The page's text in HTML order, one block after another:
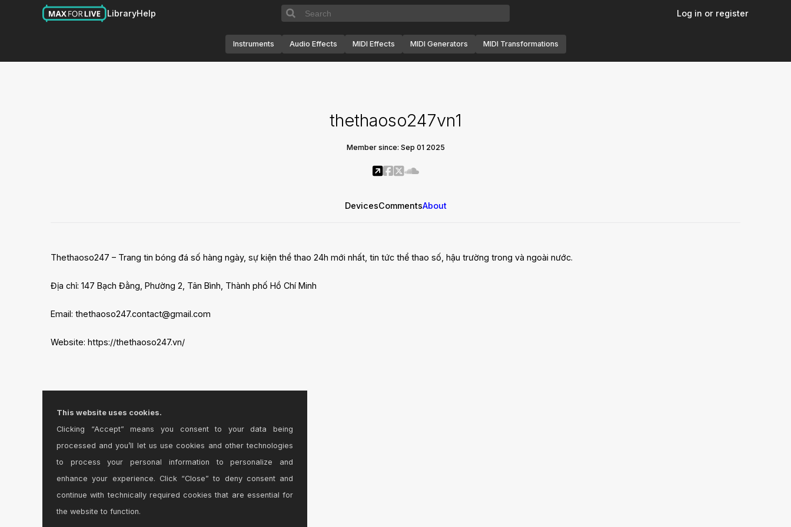
LibraryHelp Log in or register
Instruments Audio Effects MIDI Effects MIDI Generators MIDI Transformations
thethaoso247vn1
Member since: Sep 01 2025
DevicesCommentsAbout
Thethaoso247 – Trang tin bóng đá số hàng ngày, sự kiện thể thao 24h mới nhất, tin tức thể thao số, hậu trường trong và ngoài nước.
Địa chỉ: 147 Bạch Đằng, Phường 2, Tân Bình, Thành phố Hồ Chí Minh
Email: thethaoso247.contact@gmail.com
Website: https://thethaoso247.vn/
This website uses cookies.
Clicking “Accept” means you consent to your data being
processed and you’ll let us use cookies and other technologies
to process your personal information to personalize and
enhance your experience. Click “Close” to deny consent and
continue with technically required cookies that are essential for
the website to function.